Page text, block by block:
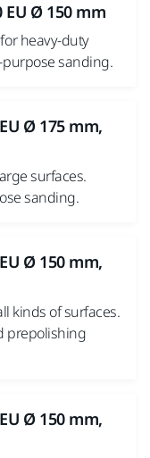
EU Ø 150 mm
heavy-duty
sanding.
Ø 175 mm,
surfaces.
sanding.
Ø 150 mm,
kinds of surfaces.
prepolishing
Ø 150 mm,